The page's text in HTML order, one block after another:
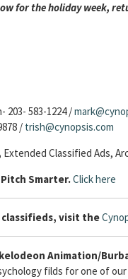
for the holiday week,
203- 583-1224 /
/ trish@cynopsis.com
Extended Classified Ads,
Smarter.Click here
classifieds, visit the
Animation/
filds for one of